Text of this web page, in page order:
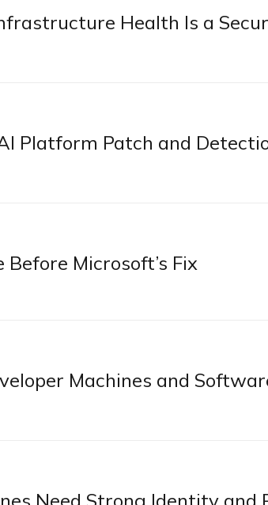
Health Is a
Platform Patch and
Microsoft’s Fix
Machines and
Need Strong Identity and